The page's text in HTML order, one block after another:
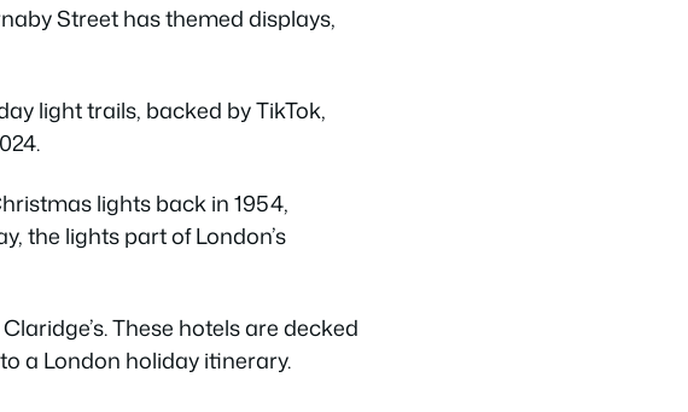
Street has themed displays,
light trails, backed by TikTok,
lights back in 1954,
the lights part of London’s
These hotels are decked
a London holiday itinerary.